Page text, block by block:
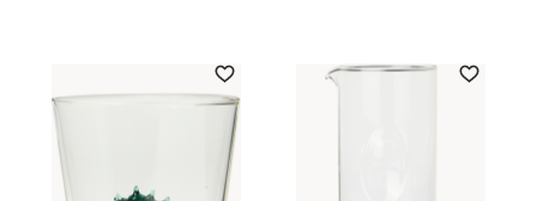
colours, graphics and art, ensuring that every guest
feels fully at ease. Explore our collection of
and decanters for wine and water,
by the quality and beauty of our products. Find out
more and transform your environment with